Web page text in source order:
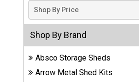
DuraMax
Vinyl
Sheds
EZ-Fit
Wood
Shop By Brand
Absco Storage Sheds
Arrow Metal Shed Kits